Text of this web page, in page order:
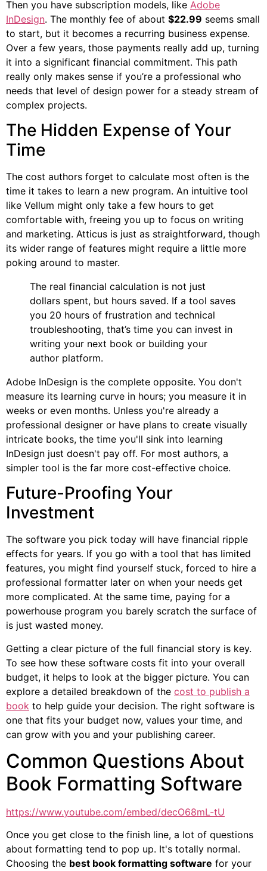
Then you have subscription models, like Adobe
InDesign. The monthly fee of about $22.99 seems small
to start, but it becomes a recurring business expense.
Over a few years, those payments really add up, turning
it into a significant financial commitment. This path
really only makes sense if you’re a professional who
needs that level of design power for a steady stream of
complex projects.
The Hidden Expense of Your
Time
The cost authors forget to calculate most often is the
time it takes to learn a new program. An intuitive tool
like Vellum might only take a few hours to get
comfortable with, freeing you up to focus on writing
and marketing. Atticus is just as straightforward, though
its wider range of features might require a little more
poking around to master.
The real financial calculation is not just
dollars spent, but hours saved. If a tool saves
you 20 hours of frustration and technical
troubleshooting, that’s time you can invest in
writing your next book or building your
author platform.
Adobe InDesign is the complete opposite. You don't
measure its learning curve in hours; you measure it in
weeks or even months. Unless you're already a
professional designer or have plans to create visually
intricate books, the time you'll sink into learning
InDesign just doesn't pay off. For most authors, a
simpler tool is the far more cost-effective choice.
Future-Proofing Your
Investment
The software you pick today will have financial ripple
effects for years. If you go with a tool that has limited
features, you might find yourself stuck, forced to hire a
professional formatter later on when your needs get
more complicated. At the same time, paying for a
powerhouse program you barely scratch the surface of
is just wasted money.
Getting a clear picture of the full financial story is key.
To see how these software costs fit into your overall
budget, it helps to look at the bigger picture. You can
explore a detailed breakdown of the cost to publish a
book to help guide your decision. The right software is
one that fits your budget now, values your time, and
can grow with you and your publishing career.
Common Questions About
Book Formatting Software
https://www.youtube.com/embed/decO68mL-tU
Once you get close to the finish line, a lot of questions
about formatting tend to pop up. It's totally normal.
Choosing the best book formatting software for your